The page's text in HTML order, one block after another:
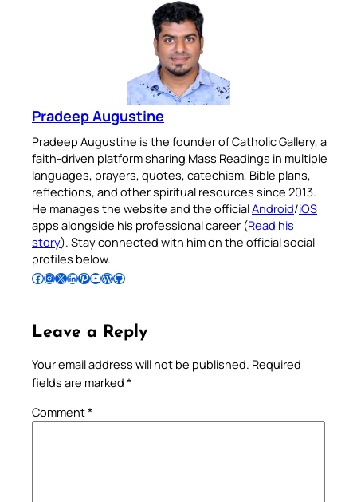
Pradeep Augustine
Pradeep Augustine is the founder of Catholic Gallery, a
faith-driven platform sharing Mass Readings in multiple
languages, prayers, quotes, catechism, Bible plans,
reflections, and other spiritual resources since 2013.
He manages the website and the officialAndroid/iOS
apps alongside his professional career (Read his
story). Stay connected with him on the official social
profiles below.
Follow Pradeep on Facebook Follow Pradeep on InstagramFollow Pradeep on X Follow Pradeep on LinkedIn Follow Pradeep on Pinterest Subscribe to Pradeep’s Youtube Channel Follow Pradeep on WordPress Follow Pradeep on GitHub
Leave a Reply
Your email address will not be published. Required
fields are marked *
Comment*